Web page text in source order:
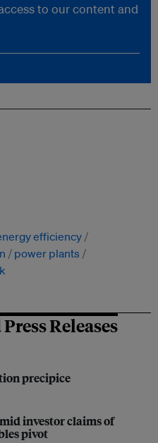
to our content and
efficiency
power plants
Releases
precipice
investor claims of
pivot